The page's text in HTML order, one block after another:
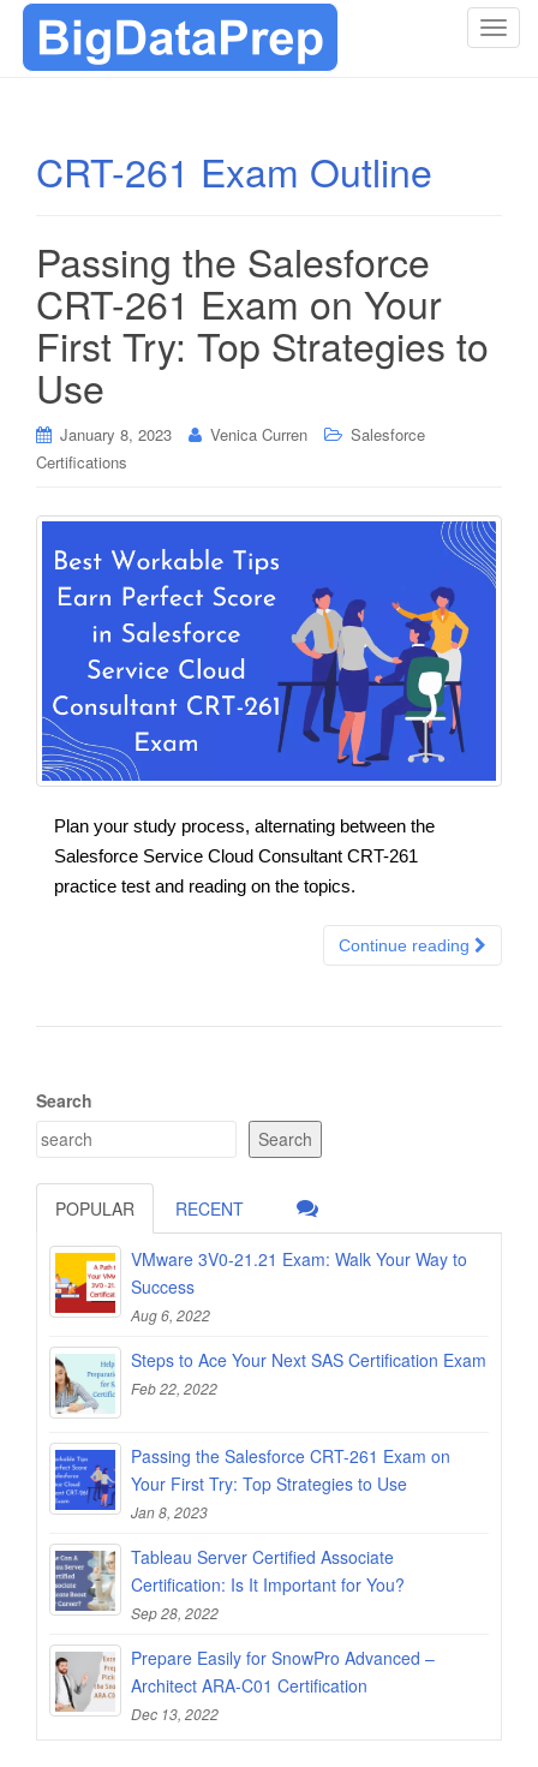
T
CRT-261 Exam Outline
Passing the Salesforce
CRT-261 Exam on Your
First Try: Top Strategies to
Use
January 8, 2023 Venica Curren
Salesforce
Certifications
Plan your study process, alternating between the
Salesforce Service Cloud Consultant CRT-261
practice test and reading on the topics.
Continue reading
Search
Search
POPULAR RECENT
VMware 3V0-21.21 Exam: Walk Your Way to
Success
Aug 6, 2022
Steps to Ace Your Next SAS Certification Exam
Feb 22, 2022
Passing the Salesforce CRT-261 Exam on
Your First Try: Top Strategies to Use
Jan 8, 2023
Tableau Server Certified Associate
Certification: Is It Important for You?
Sep 28, 2022
Prepare Easily for SnowPro Advanced –
Architect ARA-C01 Certification
Dec 13, 2022